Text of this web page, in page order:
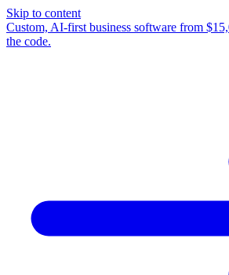
Skip to content
Custom, AI-first business software from
the code.